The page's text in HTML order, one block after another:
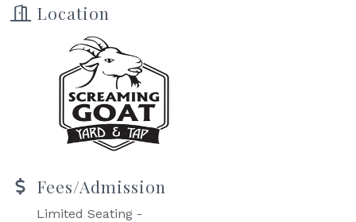
Location
Fees/Admission
Limited Seating -